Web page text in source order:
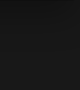
link) link)
(external